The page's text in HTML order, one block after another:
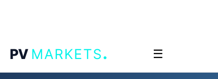
PV MARKETS. ☰